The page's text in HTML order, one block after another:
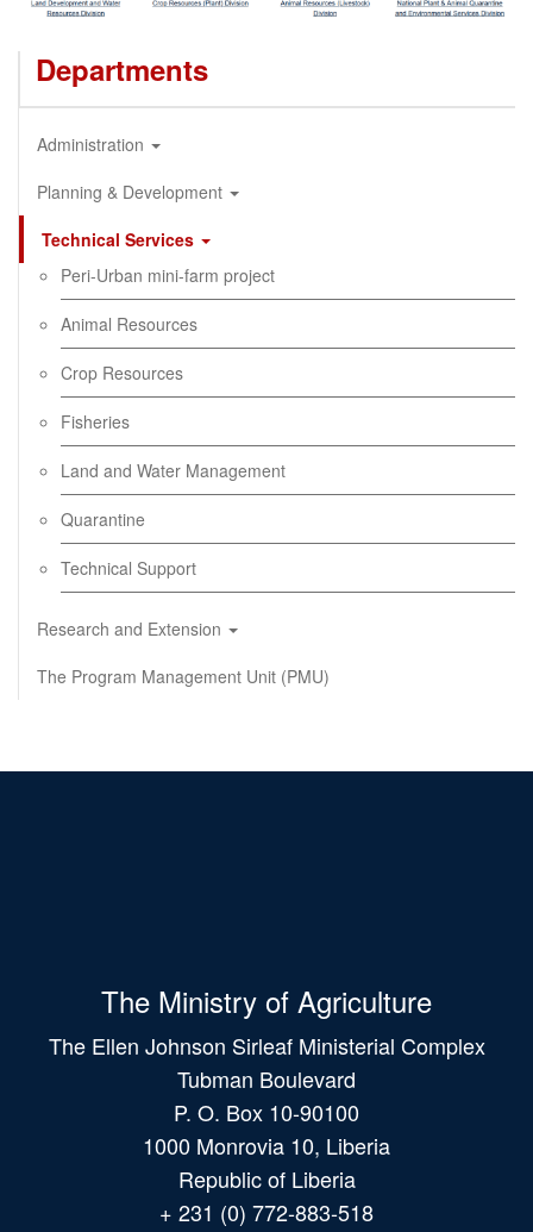
Departments
Administration
Planning & Development
Technical Services
Peri-Urban mini-farm project
Animal Resources
Crop Resources
Fisheries
Land and Water Management
Quarantine
Technical Support
Research and Extension
The Program Management Unit (PMU)
The Ministry of Agriculture
The Ellen Johnson Sirleaf Ministerial Complex
Tubman Boulevard
P. O. Box 10-90100
1000 Monrovia 10, Liberia
Republic of Liberia
+ 231 (0) 772-883-518